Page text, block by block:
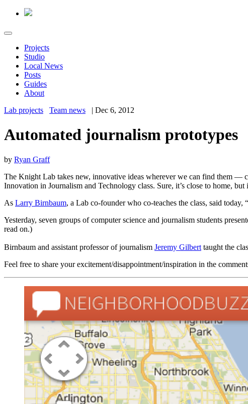
Projects
Studio
Local News
Posts
Guides
About
Lab projects
Team news | Dec 6, 2012
Automated journalism prototypes
by Ryan Graff
The Knight Lab takes new, innovative ideas wherever we can find them —
Innovation in Journalism and Technology class. Sure, it’s close to home,
As Larry Birnbaum, a Lab co-founder who co-teaches the class, said
Yesterday, seven groups of computer science and journalism students
read on.)
Birnbaum and assistant professor of journalism Jeremy Gilbert taught the
Feel free to share your excitement/disappointment/inspiration in the